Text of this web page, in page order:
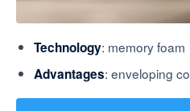
Technology: memory foam
Advantages: enveloping